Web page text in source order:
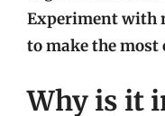
Experiment with
to make the
Why is it